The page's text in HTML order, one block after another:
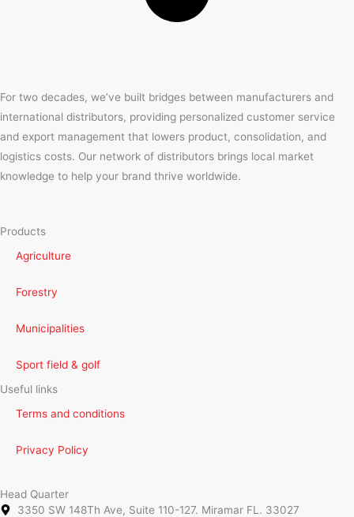
For two decades, we’ve built bridges between manufacturers and
international distributors, providing personalized customer service
and export management that lowers product, consolidation, and
logistics costs. Our network of distributors brings local market
knowledge to help your brand thrive worldwide.
Products
Agriculture
Forestry
Municipalities
Sport field & golf
Useful links
Terms and conditions
Privacy Policy
Head Quarter
3350 SW 148Th Ave, Suite 110-127. Miramar FL. 33027